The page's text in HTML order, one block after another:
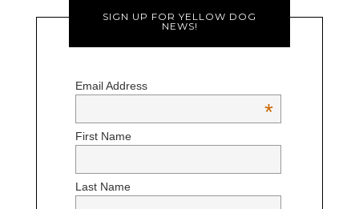
SIGN UP FOR YELLOW DOG
NEWS!
Email Address
*
First Name
Last Name